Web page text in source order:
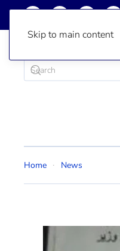
Skip to main content
Home News